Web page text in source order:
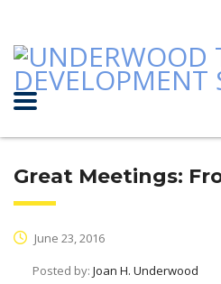
Great Meetings:
June 23, 2016
Posted by: Joan H. Underwood